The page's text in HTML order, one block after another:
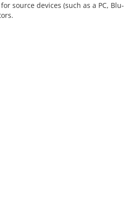
source devices (such as a PC,